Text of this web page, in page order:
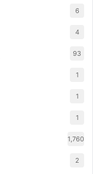
6
4
93
1
1
1
1,760
2